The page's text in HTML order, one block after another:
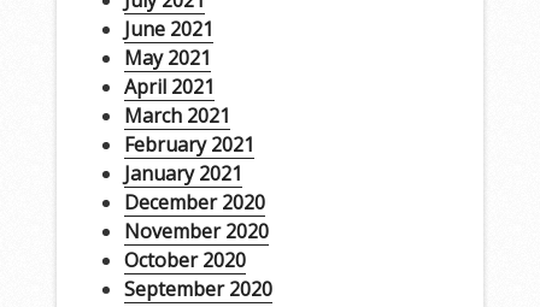
June 2021
May 2021
April 2021
March 2021
February 2021
January 2021
December 2020
November 2020
October 2020
September 2020